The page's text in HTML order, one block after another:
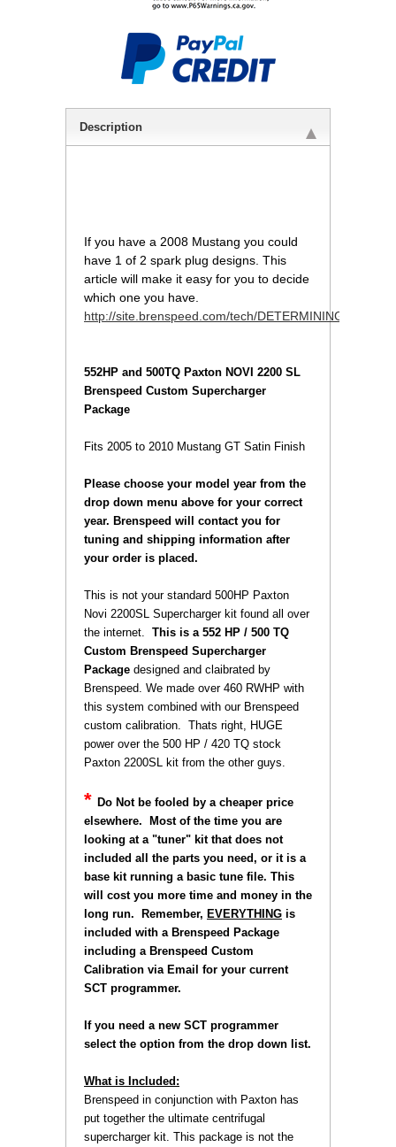
Description
If you have a 2008 Mustang you could
have 1 of 2 spark plug designs. This
article will make it easy for you to decide
which one you have.
http://site.brenspeed.com/tech/
552HP and 500TQ Paxton NOVI 2200 SL
Brenspeed Custom Supercharger
Package
Fits 2005 to 2010 Mustang GT Satin Finish
Please choose your model year from the
drop down menu above for your correct
year. Brenspeed will contact you for
tuning and shipping information after
your order is placed.
This is not your standard 500HP Paxton
Novi 2200SL Supercharger kit found all over
the internet. This is a 552 HP / 500 TQ
Custom Brenspeed Supercharger
Package designed and claibrated by
Brenspeed. We made over 460 RWHP with
this system combined with our Brenspeed
custom calibration. Thats right, HUGE
power over the 500 HP / 420 TQ stock
Paxton 2200SL kit from the other guys.
* Do Not be fooled by a cheaper price
elsewhere. Most of the time you are
looking at a "tuner" kit that does not
included all the parts you need, or it is a
base kit running a basic tune file. This
will cost you more time and money in the
long run. Remember, EVERYTHING is
included with a Brenspeed Package
including a Brenspeed Custom
Calibration via Email for your current
SCT programmer.
If you need a new SCT programmer
select the option from the drop down list.
What is Included:
Brenspeed in conjunction with Paxton has
put together the ultimate centrifugal
supercharger kit. This package is not the